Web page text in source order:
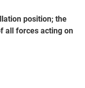
position; the
all forces acting on